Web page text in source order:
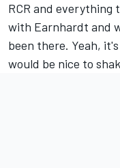
RCR and everything
with Earnhardt and
been there. Yeah,
would be nice to